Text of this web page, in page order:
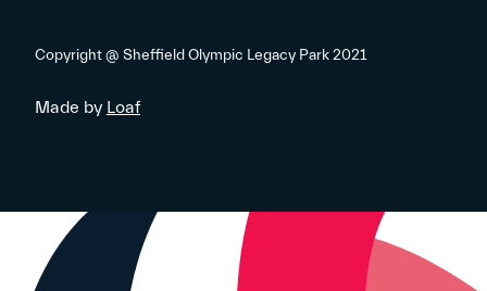
Copyright @ Sheffield Olympic Legacy Park 2021
Made by Loaf